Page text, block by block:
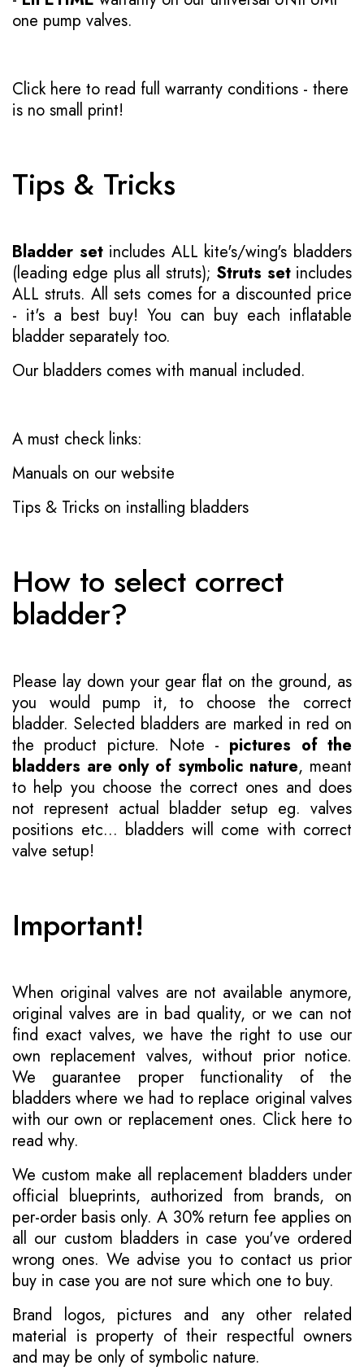
one pump valves.
Click here to read full warranty conditions - there
is no small print!
Tips & Tricks
Bladder setincludes ALL kite's/wing's bladders
(leading edge plus all struts); Struts setincludes
ALL struts. All sets comes for a discounted price
- it's a best buy! You can buy each inflatable
bladder separately too.
Our bladders comes with manual included.
A must check links:
Manuals on our website
Tips & Tricks on installing bladders
How to select correct
bladder?
Please lay down your gear flat on the ground, as
you would pump it, to choose the correct
bladder. Selected bladders are marked in red on
the product picture. Note - pictures of the
bladders are only of symbolic nature, meant
to help you choose the correct ones and does
not represent actual bladder setup eg. valves
positions etc... bladders will come with correct
valve setup!
Important!
When original valves are not available anymore,
original valves are in bad quality, or we can not
find exact valves, we have the right to use our
own replacement valves, without prior notice.
We guarantee proper functionality of the
bladders where we had to replace original valves
with our own or replacement ones. Click here to
read why.
We custom make all replacement bladders under
official blueprints, authorized from brands, on
per-order basis only. A 30% return fee applies on
all our custom bladders in case you've ordered
wrong ones. We advise you to contact us prior
buy in case you are not sure which one to buy.
Brand logos, pictures and any other related
material is property of their respectful owners
and may be only of symbolic nature.